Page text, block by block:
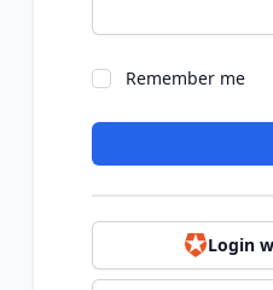
Remember me
Login